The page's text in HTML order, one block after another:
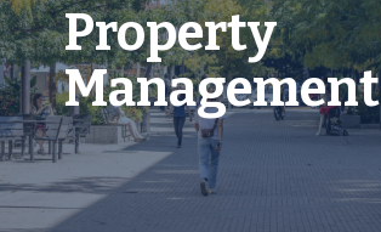
Property
Management